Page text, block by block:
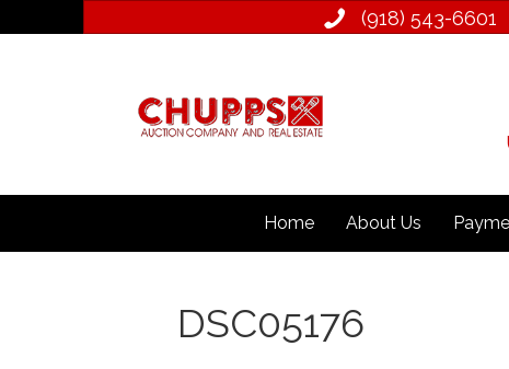
(918) 543­-6601
Home About Us
DSC05176